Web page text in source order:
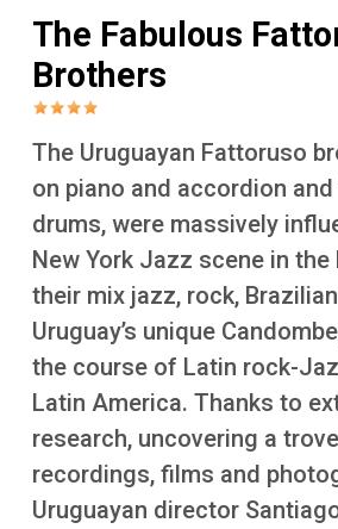
Sport
Travel
Watch
Listen
More
The Fabulous
Brothers
The Uruguayan Fattoruso
on piano and accordion and
drums, were massively
New York Jazz scene in
their mix jazz, rock,
Uruguay’s unique
the course of Latin rock-
Latin America. Thanks to
research, uncovering a
recordings, films and
Uruguayan director